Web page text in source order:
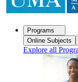
Programs
Online Subjects
Explore all